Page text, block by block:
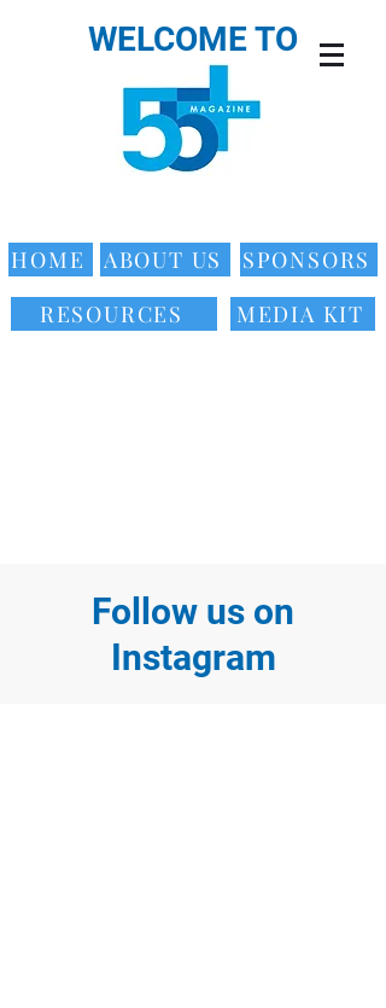
WELCOME TO
HOME ABOUT US
SPONSORS
RESOURCES
MEDIA KIT
Follow us on
Instagram